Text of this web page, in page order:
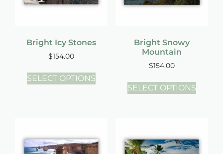
Bright Icy Stones
$154.00
SELECT OPTIONS
Bright Snowy
Mountain
$154.00
SELECT OPTIONS